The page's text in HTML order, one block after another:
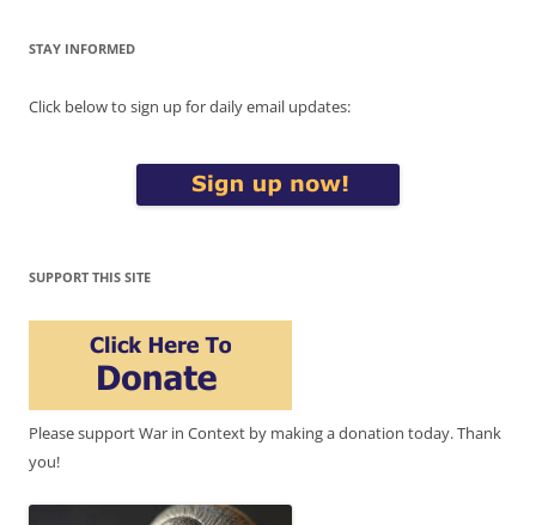
STAY INFORMED
Click below to sign up for daily email updates:
SUPPORT THIS SITE
Please support War in Context by making a donation today. Thank
you!